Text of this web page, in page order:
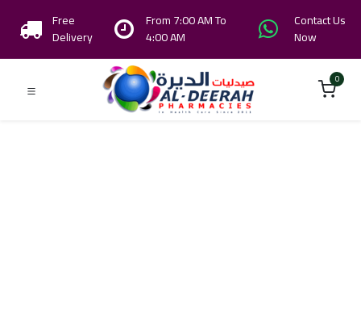
Free
Delivery
From 7:00 AM To
4:00 AM
Contact Us
Now
0